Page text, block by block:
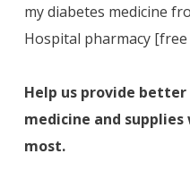
my diabetes medicine
Hospital pharmacy
Help us provide
medicine and
most.